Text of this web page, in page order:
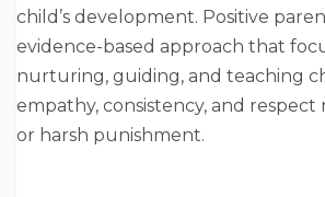
child’s development. Positive
evidence-based approach that
nurturing, guiding, and teaching
empathy, consistency, and
or harsh punishment.